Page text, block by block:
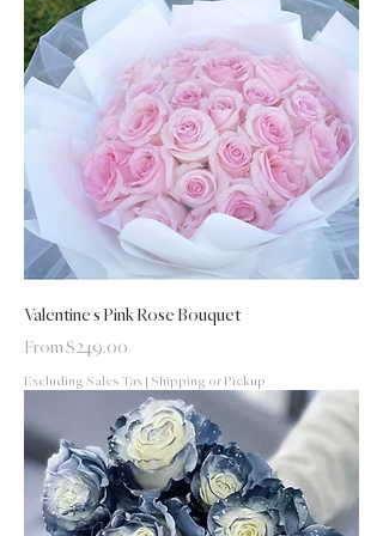
Valentine's Pink Rose Bouquet
From$249.00
Sale Price
Excluding Sales Tax | Shipping or Pickup